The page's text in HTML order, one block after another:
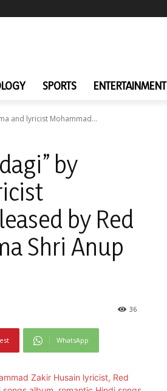
SPORTS ENTERTAINMENT
and lyricist Mohammad...
by
by Red
Shri Anup
36
WhatsApp